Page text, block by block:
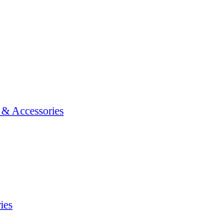
Accessories